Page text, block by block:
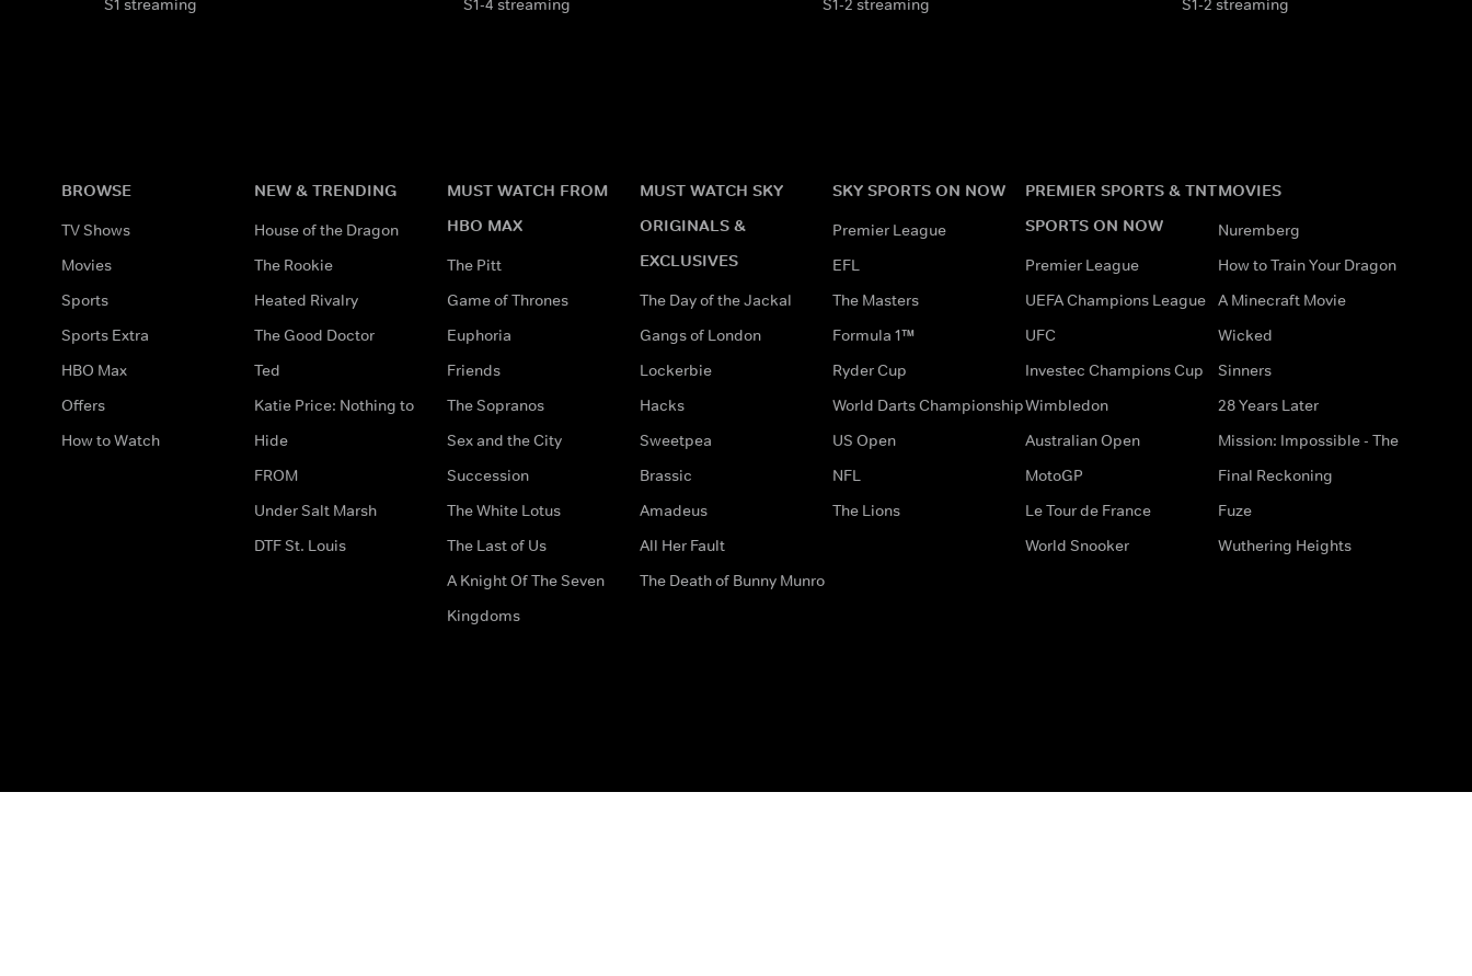
S1 streaming S1-4 streaming S1-2 streaming S1-2 streaming
BROWSE
TV Shows
Movies
Sports
Sports Extra
HBO Max
Offers
How to Watch
NEW & TRENDING
House of the Dragon
The Rookie
Heated Rivalry
The Good Doctor
Ted
Katie Price: Nothing to
Hide
FROM
Under Salt Marsh
DTF St. Louis
MUST WATCH FROM
HBO MAX
The Pitt
Game of Thrones
Euphoria
Friends
The Sopranos
Sex and the City
Succession
The White Lotus
The Last of Us
A Knight Of The Seven
Kingdoms
MUST WATCH SKY
ORIGINALS &
EXCLUSIVES
The Day of the Jackal
Gangs of London
Lockerbie
Hacks
Sweetpea
Brassic
Amadeus
All Her Fault
The Death of Bunny Munro
SKY SPORTS ON NOW
Premier League
EFL
The Masters
Formula 1™
Ryder Cup
World Darts Championship
US Open
NFL
The Lions
PREMIER SPORTS & TNT
SPORTS ON NOW
Premier League
UEFA Champions League
UFC
Investec Champions Cup
Wimbledon
Australian Open
MotoGP
Le Tour de France
World Snooker
MOVIES
Nuremberg
How to Train Your Dragon
A Minecraft Movie
Wicked
Sinners
28 Years Later
Mission: Impossible - The
Final Reckoning
Fuze
Wuthering Heights